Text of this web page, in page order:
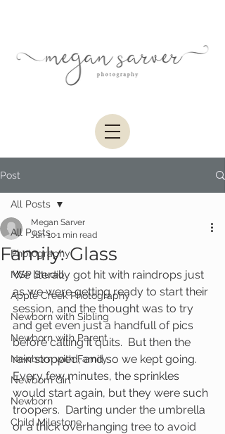
Post
All Posts
Photography
MSP Studio
Apple Creek Photography
Newborn with Sibling
Newborn with Parent
Newborn with Family
Newborn Girl
Newborn
Child Milestone
All Posts
Family: Glass
Megan Sarver
Jun 101 min read
We literally got hit with raindrops just
as we were getting ready to start their
session, and the thought was to try
and get even just a handfull of pics
before calling it quits.  But then the
rain stopped, and so we kept going.
Every few minutes, the sprinkles
would start again, but they were such
troopers.  Darting under the umbrella
or a thick overhanging tree to avoid